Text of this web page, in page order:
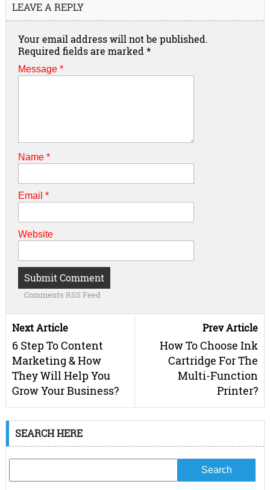
LEAVE A REPLY
Your email address will not be published.
Required fields are marked *
Message *
Name *
Email *
Website
Comments RSS Feed
Next Article
6 Step To Content
Marketing & How
They Will Help You
Grow Your Business?
Prev Article
How To Choose Ink
Cartridge For The
Multi-Function
Printer?
SEARCH HERE